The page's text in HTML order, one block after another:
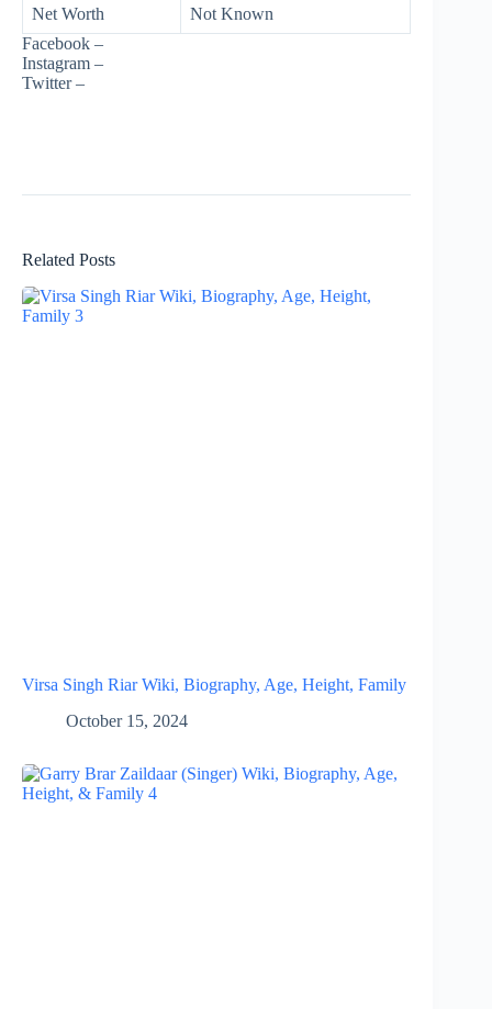
Net Worth
Not Known
Facebook –
Instagram –
Twitter –
Related Posts
Virsa Singh Riar Wiki, Biography, Age, Height, Family
October 15, 2024